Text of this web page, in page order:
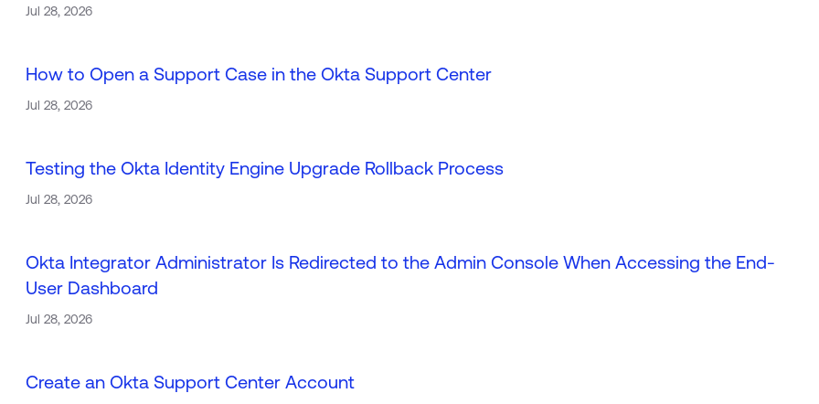
Jul 28, 2026
How to Open a Support Case in the Okta Support Center
Jul 28, 2026
Testing the Okta Identity Engine Upgrade Rollback Process
Jul 28, 2026
Okta Integrator Administrator Is Redirected to the Admin Console When Accessing the End-
User Dashboard
Jul 28, 2026
Create an Okta Support Center Account